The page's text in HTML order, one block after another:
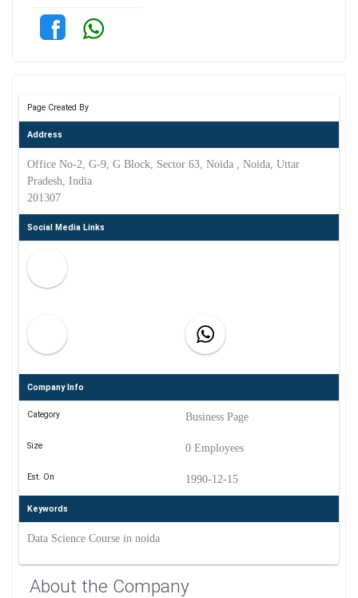
Page Created By
Address
Office No-2, G-9, G Block, Sector 63, Noida , Noida, Uttar
Pradesh, India
201307
Social Media Links
Company Info
Category Business Page
Size 0 Employees
Est. On 1990-12-15
Keywords
Data Science Course in noida
About the Company